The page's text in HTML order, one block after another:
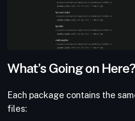
What’s Going on Here?
Each package contains the
files: